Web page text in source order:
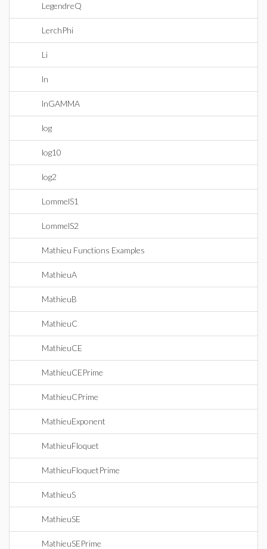
LegendreQ
LerchPhi
Li
ln
lnGAMMA
log
log10
log2
LommelS1
LommelS2
Mathieu Functions Examples
MathieuA
MathieuB
MathieuC
MathieuCE
MathieuCEPrime
MathieuCPrime
MathieuExponent
MathieuFloquet
MathieuFloquetPrime
MathieuS
MathieuSE
MathieuSEPrime